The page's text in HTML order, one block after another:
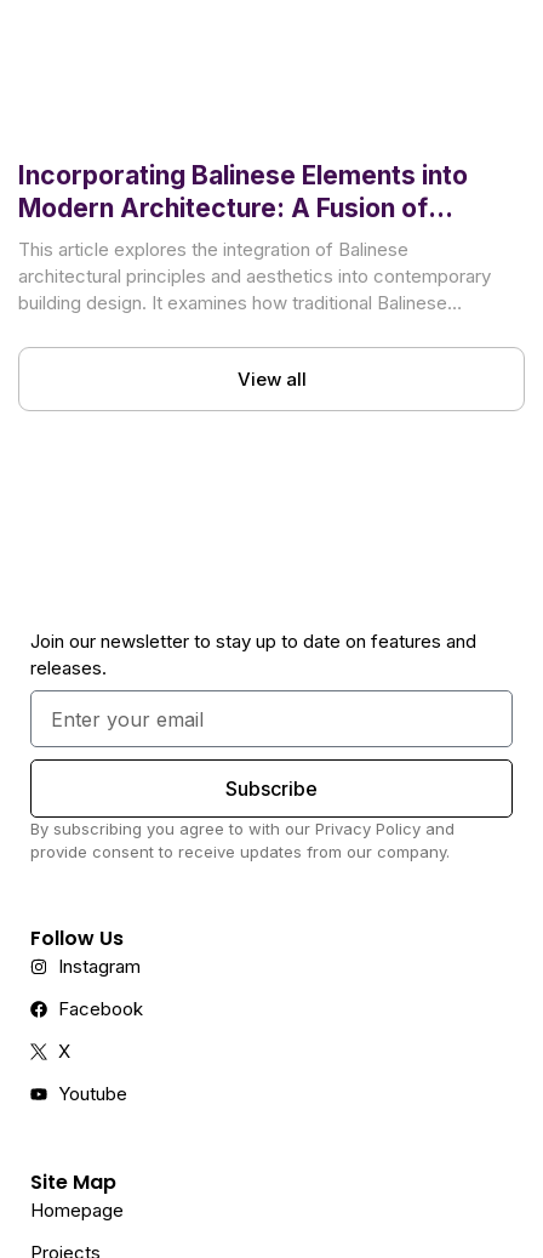
Incorporating Balinese Elements into
Modern Architecture: A Fusion of
Tradition and Innovation
This article explores the integration of Balinese
architectural principles and aesthetics into contemporary
building design. It examines how traditional Balinese
View all
Join our newsletter to stay up to date on features and
releases.
Subscribe
By subscribing you agree to with our Privacy Policy and
provide consent to receive updates from our company.
Follow Us
Instagram
Facebook
X
Youtube
Site Map
Homepage
Projects